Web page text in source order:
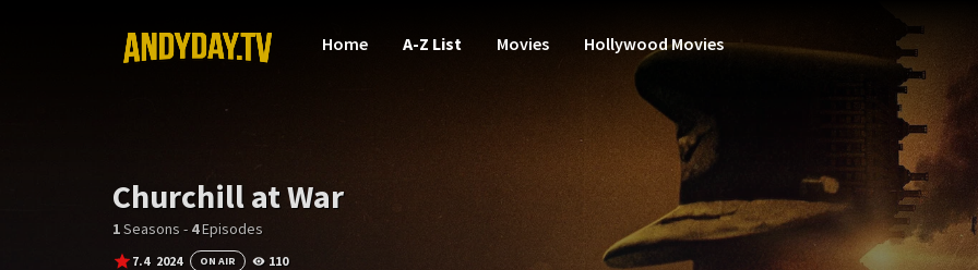
Home A-Z List Movies Hollywood Movies
Churchill at War
1Seasons - 4Episodes
7.4 2024 ON AIR 110